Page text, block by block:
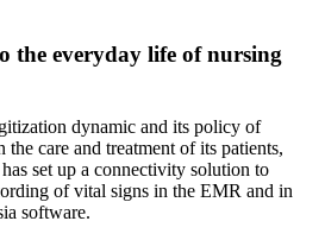
the everyday life of nursing
dynamic and its policy of
care and treatment of its patients,
set up a connectivity solution to
of vital signs in the EMR and in
software.